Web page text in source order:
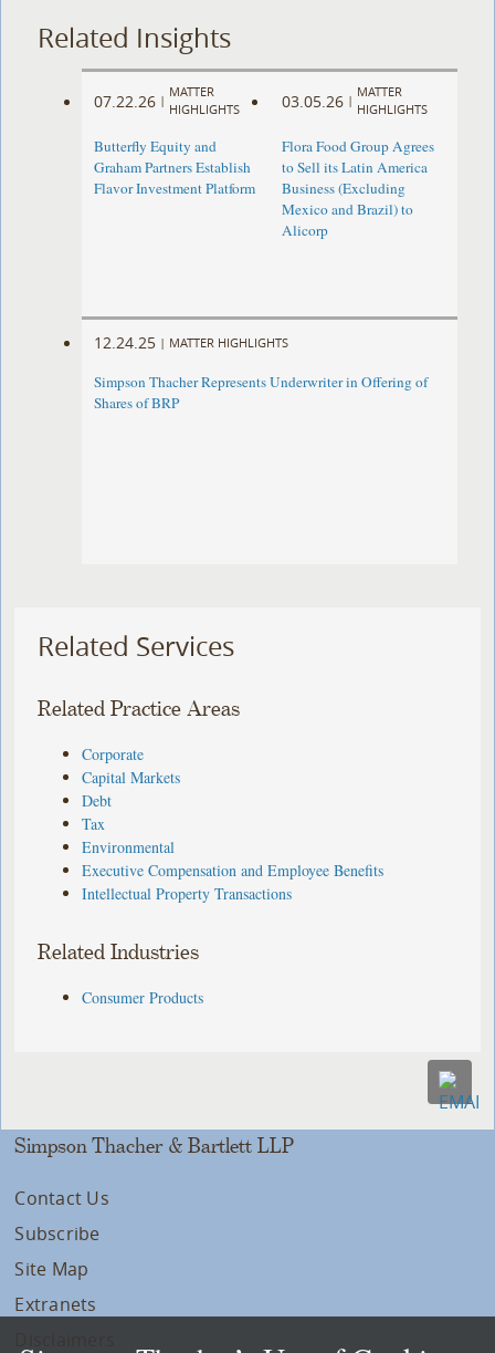
Related Insights
07.22.26 |
MATTER
HIGHLIGHTS
Butterfly Equity and
Graham Partners Establish
Flavor Investment Platform
03.05.26 |
MATTER
HIGHLIGHTS
Flora Food Group Agrees
to Sell its Latin America
Business (Excluding
Mexico and Brazil) to
Alicorp
12.24.25 | MATTER HIGHLIGHTS
Simpson Thacher Represents Underwriter in Offering of
Shares of BRP
Related Services
Related Practice Areas
Corporate
Capital Markets
Debt
Tax
Environmental
Executive Compensation and Employee Benefits
Intellectual Property Transactions
Related Industries
Consumer Products
Simpson Thacher & Bartlett LLP
Contact Us
Subscribe
Site Map
Extranets